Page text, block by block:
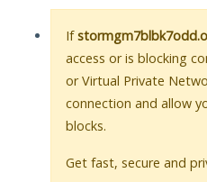
If
access or is blocking
or Virtual Private
connection and allow
blocks.
Get fast, secure and